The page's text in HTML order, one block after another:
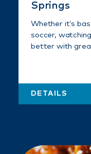
Springs
Whether it’s
soccer,
better with
DETAILS